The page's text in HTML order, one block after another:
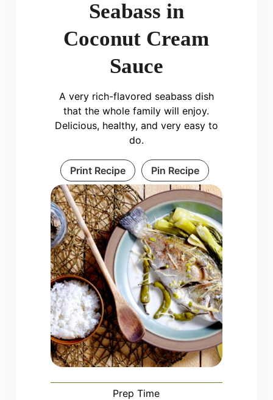
Seabass in
Coconut Cream
Sauce
A very rich-flavored seabass dish
that the whole family will enjoy.
Delicious, healthy, and very easy to
do.
Print Recipe Pin Recipe
Prep Time